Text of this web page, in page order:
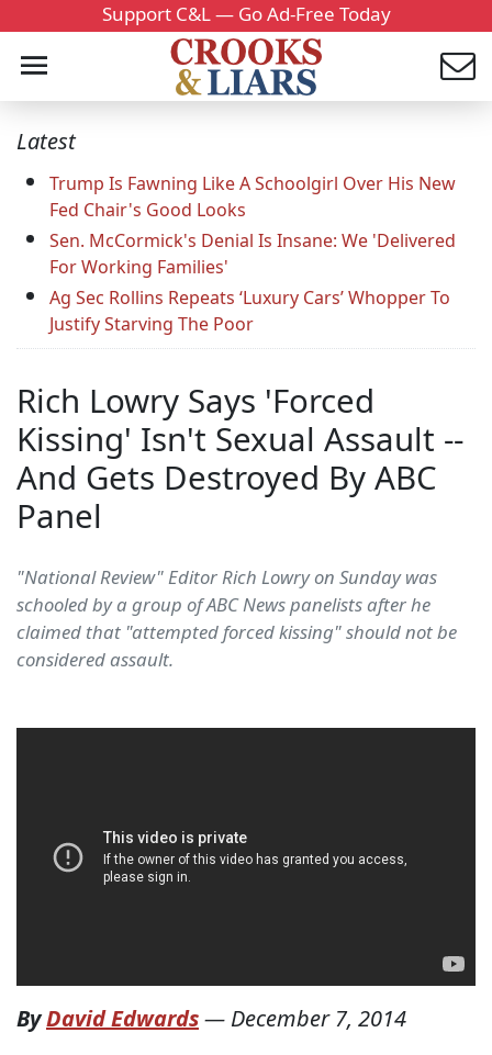
Support C&L — Go Ad-Free Today
Latest
Trump Is Fawning Like A Schoolgirl Over His New
Fed Chair's Good Looks
Sen. McCormick's Denial Is Insane: We 'Delivered
For Working Families'
Ag Sec Rollins Repeats ‘Luxury Cars’ Whopper To
Justify Starving The Poor
Rich Lowry Says 'Forced
Kissing' Isn't Sexual Assault --
And Gets Destroyed By ABC
Panel
"National Review" Editor Rich Lowry on Sunday was
schooled by a group of ABC News panelists after he
claimed that "attempted forced kissing" should not be
considered assault.
ByDavid Edwards— December 7, 2014